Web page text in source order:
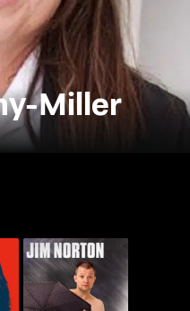
Miller